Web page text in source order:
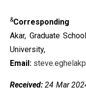
&
Akar, Graduate
Email:
Received: 24 Mar